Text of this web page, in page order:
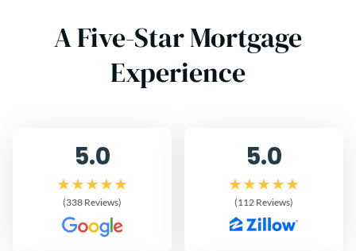
A Five-Star Mortgage
Experience
5.0
(338 Reviews)
5.0
(112 Reviews)